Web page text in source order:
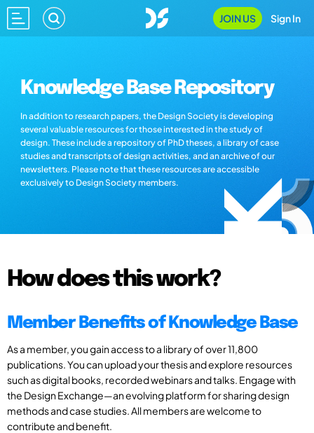
JOIN US Sign In
Knowledge Base Repository
In addition to research papers, the Design Society is developing
several valuable resources for those interested in the study of
design. These include a repository of PhD theses, a library of case
studies and transcripts of design activities, and an archive of our
newsletters. Please note that these resources are accessible
exclusively to Design Society members.
How does this work?
Member Benefits of Knowledge Base
As a member, you gain access to a library of over 11,800
publications. You can upload your thesis and explore resources
such as digital books, recorded webinars and talks. Engage with
the Design Exchange—an evolving platform for sharing design
methods and case studies. All members are welcome to
contribute and benefit.